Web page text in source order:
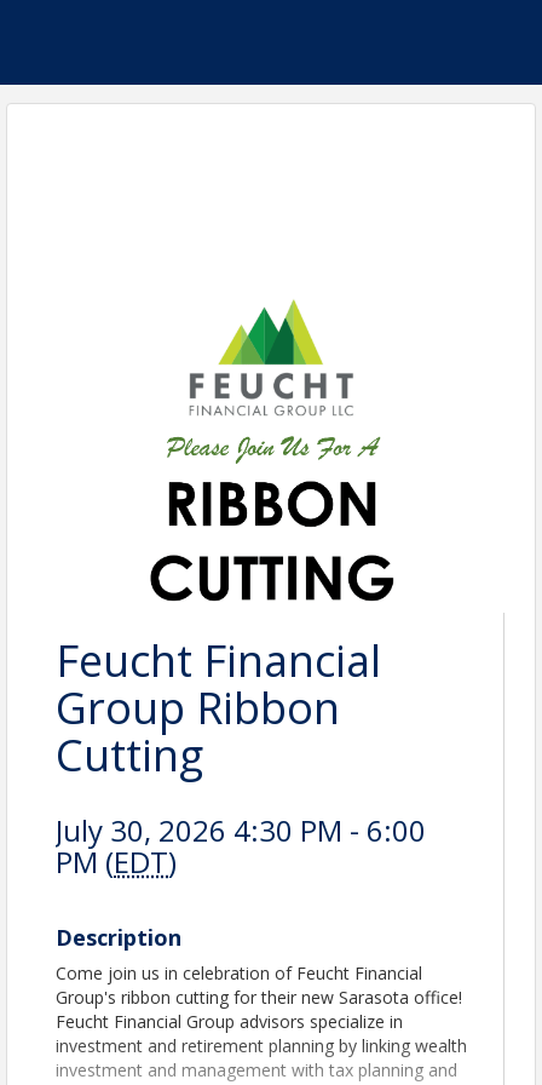
Feucht Financial
Group Ribbon
Cutting
July 30, 2026 4:30 PM - 6:00
PM (EDT)
Description
Come join us in celebration of Feucht Financial
Group's ribbon cutting for their new Sarasota office!
Feucht Financial Group advisors specialize in
investment and retirement planning by linking wealth
investment and management with tax planning and